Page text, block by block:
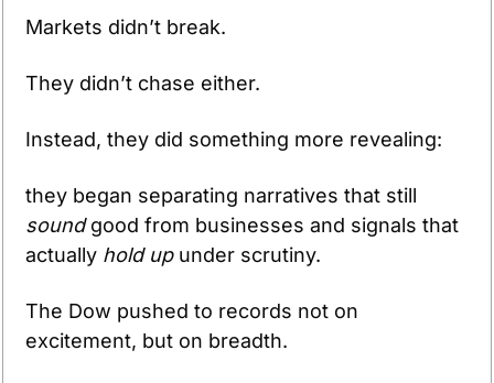
Markets didn’t break.
They didn’t chase either.
Instead, they did something more revealing:
sound good from businesses and signals that
actually hold up under scrutiny.
The Dow pushed to records not on
excitement, but on breadth.